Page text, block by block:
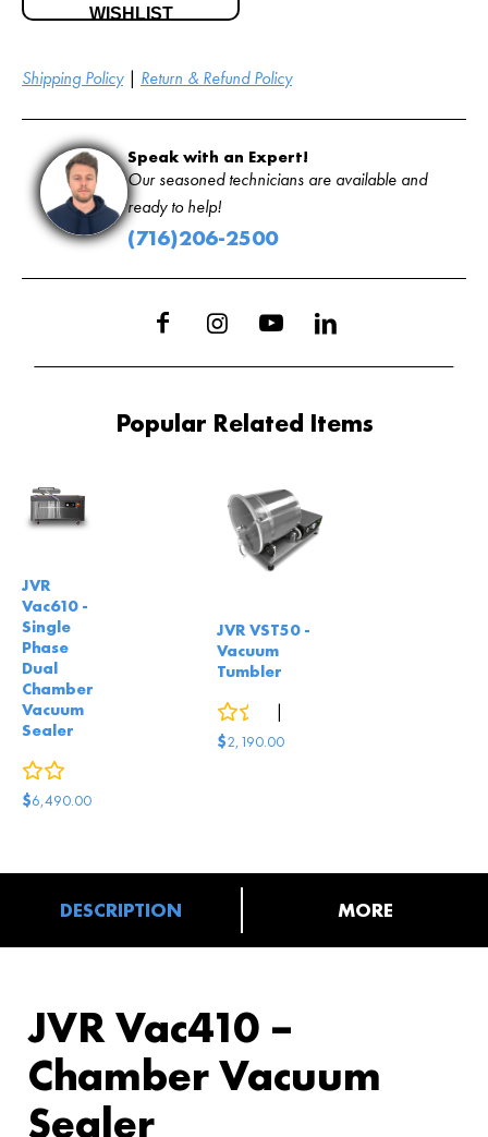
Shipping Policy| Return & Refund Policy
WISHLIST
Speak with an Expert!
Our seasoned technicians are available and
ready to help!
(716)206-2500
Popular Related Items
JVR
Vac610 -
Single
Phase
Dual
Chamber
Vacuum
Sealer
$6,490.00
JVR VST50 -
Vacuum
Tumbler
0reviews
|
$2,190.00
DESCRIPTION MORE
JVR Vac410 –
Chamber Vacuum
Sealer